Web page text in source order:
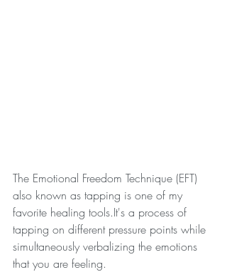
The Emotional Freedom Technique (EFT)
also known as tapping is one of my
favorite healing tools.It's a process of
tapping on different pressure points while
simultaneously verbalizing the emotions
that you are feeling.